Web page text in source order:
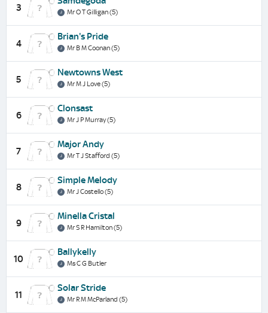
3 Mr O T Gilligan (5)
4
Brian's Pride
Mr B M Coonan (5)
5
Newtowns West
Mr M J Love (5)
6
Clonsast
Mr J P Murray (5)
7
Major Andy
Mr T J Stafford (5)
8
Simple Melody
Mr J Costello (5)
9
Minella Cristal
Mr S R Hamilton (5)
10
Ballykelly
Ms C G Butler
11
Solar Stride
Mr R M McParland (5)